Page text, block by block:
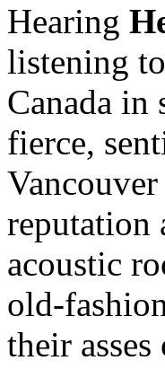
Hearing
listening
Canada in
fierce,
reputation
acoustic
old-
their asses